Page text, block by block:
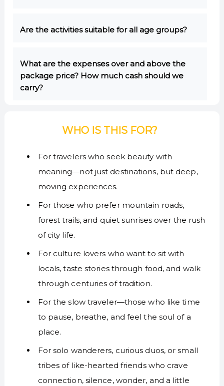
Are the activities suitable for all age groups?
What are the expenses over and above the
package price? How much cash should we
carry?
WHO IS THIS FOR?
For travelers who seek beauty with
meaning—not just destinations, but deep,
moving experiences.
For those who prefer mountain roads,
forest trails, and quiet sunrises over the rush
of city life.
For culture lovers who want to sit with
locals, taste stories through food, and walk
through centuries of tradition.
For the slow traveler—those who like time
to pause, breathe, and feel the soul of a
place.
For solo wanderers, curious duos, or small
tribes of like-hearted friends who crave
connection, silence, wonder, and a little